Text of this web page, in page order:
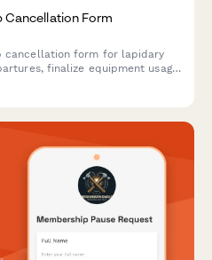
Cancellation Form
cancellation form for lapidary
finalize equipment usage